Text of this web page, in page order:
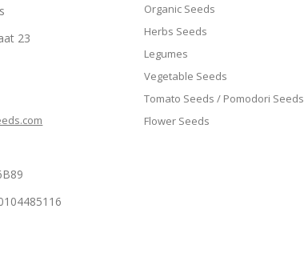
23
Organic Seeds
Herbs Seeds
Legumes
Vegetable Seeds
Tomato Seeds / Pomodori Seeds
Flower Seeds